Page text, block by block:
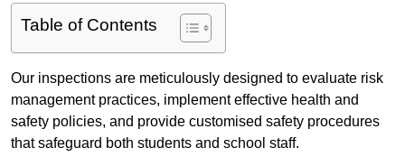
Table of Contents
Our inspections are meticulously designed to evaluate risk
management practices, implement effective health and
safety policies, and provide customised safety procedures
that safeguard both students and school staff.